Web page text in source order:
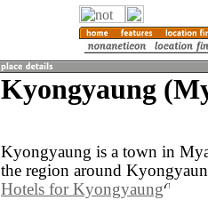
Kyongyaung
Kyongyaung is a town in
the region around
Hotels for Kyongyaung